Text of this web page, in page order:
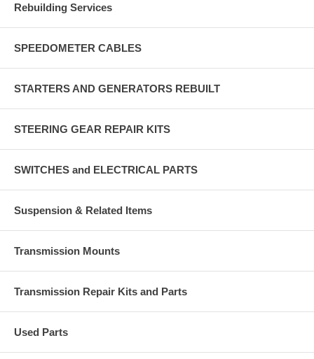
Rebuilding Services
SPEEDOMETER CABLES
STARTERS AND GENERATORS REBUILT
STEERING GEAR REPAIR KITS
SWITCHES and ELECTRICAL PARTS
Suspension & Related Items
Transmission Mounts
Transmission Repair Kits and Parts
Used Parts